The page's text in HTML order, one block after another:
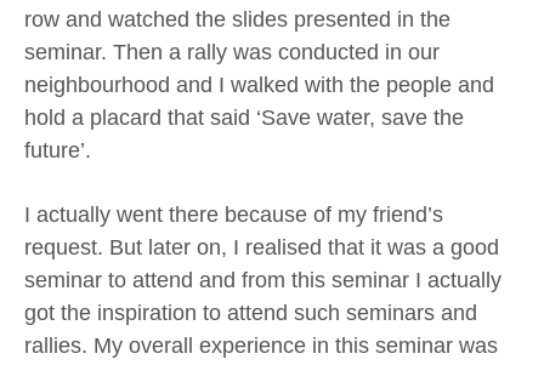
row and watched the slides presented in the
seminar. Then a rally was conducted in our
neighbourhood and I walked with the people and
hold a placard that said ‘Save water, save the
future’.
I actually went there because of my friend’s
request. But later on, I realised that it was a good
seminar to attend and from this seminar I actually
got the inspiration to attend such seminars and
rallies. My overall experience in this seminar was